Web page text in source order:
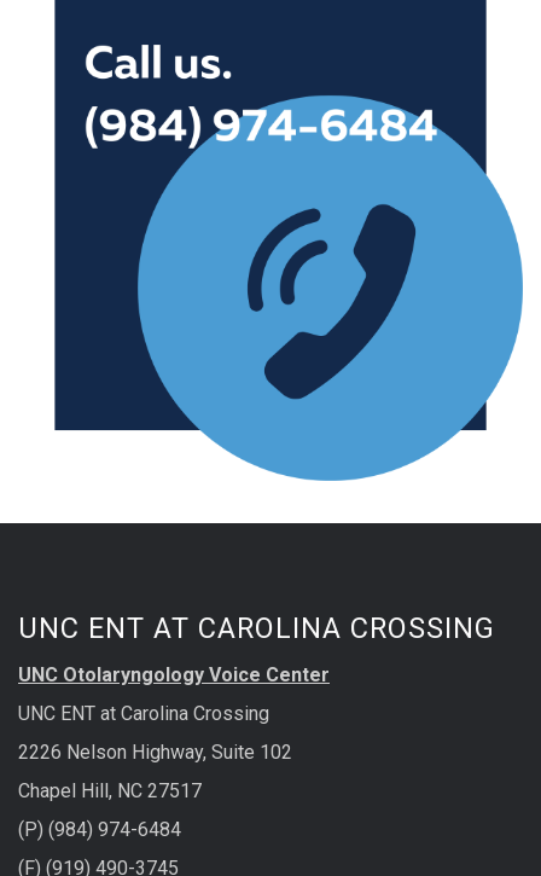
UNC ENT AT CAROLINA CROSSING
UNC Otolaryngology Voice Center
UNC ENT at Carolina Crossing
2226 Nelson Highway, Suite 102
Chapel Hill, NC 27517
(P) (984) 974-6484
(F) (919) 490-3745